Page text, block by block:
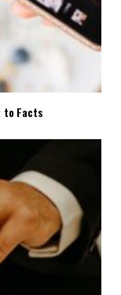
to Facts